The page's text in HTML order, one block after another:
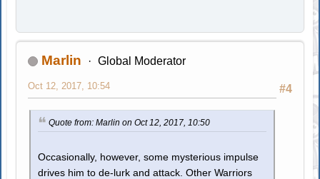
Marlin Global Moderator
#4
Oct 12, 2017, 10:54
Quote from: Marlin on Oct 12, 2017, 10:50
Occasionally, however, some mysterious impulse
drives him to de-lurk and attack. Other Warriors